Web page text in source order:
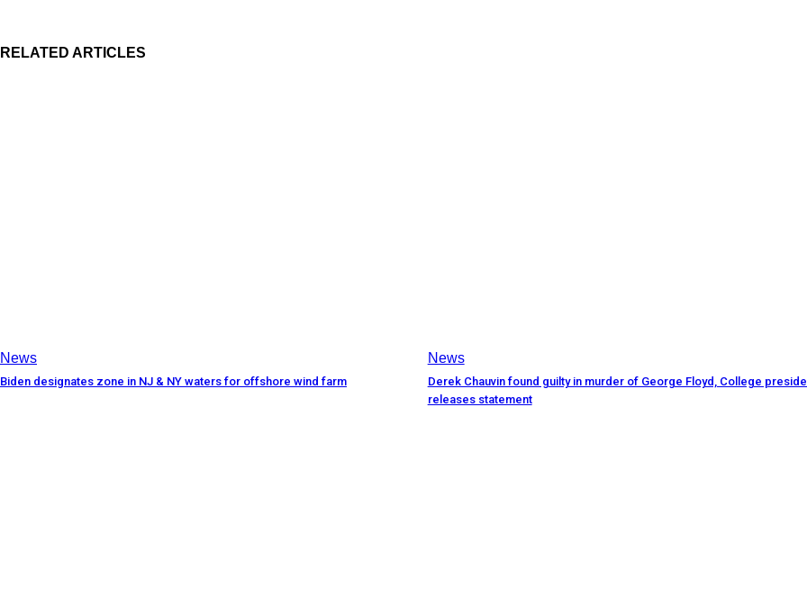
RELATED ARTICLES
News
Biden designates zone in NJ & NY waters for offshore wind farm
News
Derek Chauvin found guilty in murder of George Floyd, College
releases statement